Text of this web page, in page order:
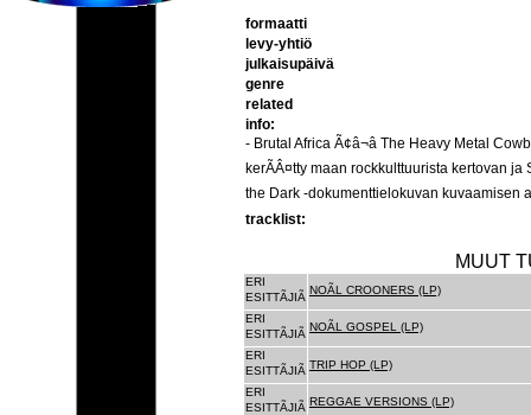
formaatti
levy-yhtiö
julkaisupäivä
genre
related
info:
- Brutal Africa Ã¢â¬â The Heavy Metal
kerÃÂ¤tty maan rockkulttuurista kertovan
the Dark -dokumenttielokuvan kuvaamisen
tracklist:
MUUT
ERI
ESITTÃJIÃ
NOÃL CROONERS (LP)
ERI
ESITTÃJIÃ
NOÃL GOSPEL (LP)
ERI
ESITTÃJIÃ TRIP HOP (LP)
ERI
ESITTÃJIÃ REGGAE VERSIONS (LP)